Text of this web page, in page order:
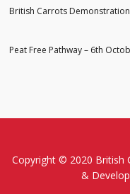
British Carrots
Peat Free Pathway – 6th
Copyright © 2020 British
&